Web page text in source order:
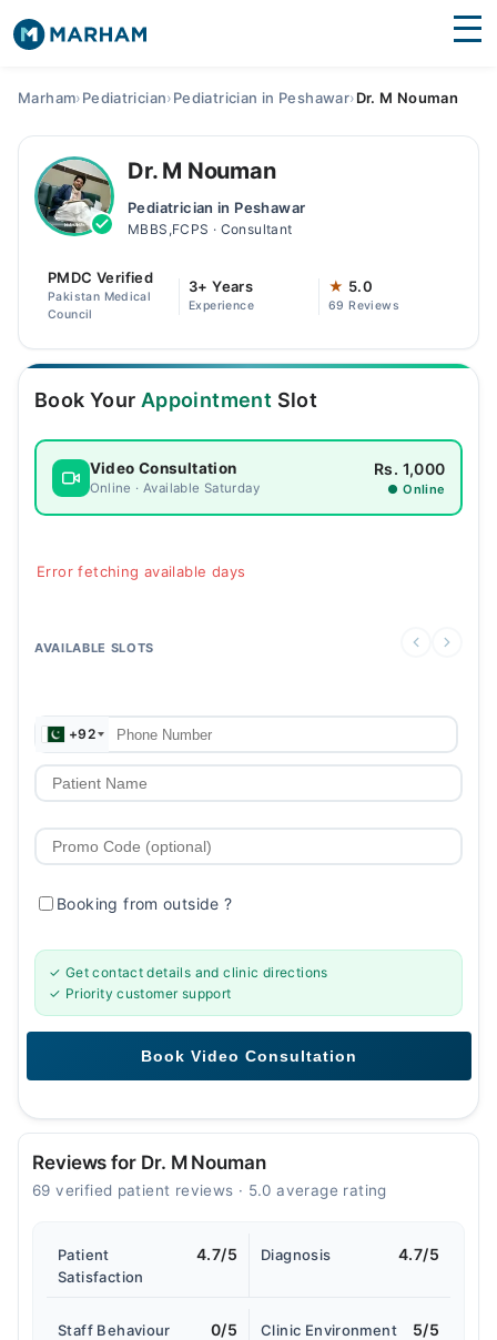
Surgeries
Medicines
Health Hub
Forum
Marham›Pediatrician›Pediatrician in Peshawar›Dr. M Nouman
Dr. M Nouman
Pediatrician in Peshawar
MBBS,FCPS · Consultant
PMDC Verified
Pakistan Medical
Council
3+ Years
Experience
★ 5.0
69 Reviews
Book Your Appointment Slot
Video Consultation
Online · Available Saturday
Rs. 1,000
● Online
Error fetching available days
AVAILABLE SLOTS
+92
Booking from outside?
✓ Get contact details and clinic directions
✓ Priority customer support
Reviews for Dr. M Nouman
69 verified patient reviews · 5.0 average rating
Patient
Satisfaction
4.7/5 Diagnosis 4.7/5
Staff Behaviour 0/5 Clinic Environment 5/5